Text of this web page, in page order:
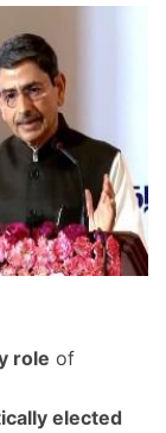
role of
elected